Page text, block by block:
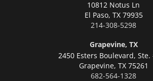
10812 Notus Ln
El Paso, TX 79935
214-308-5298
Grapevine, TX
2450 Esters Boulevard, Ste.
Grapevine, TX 75261
682-564-1328